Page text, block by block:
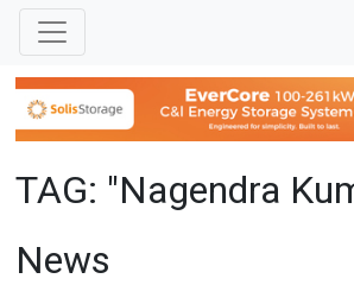
TAG: "Nagendra
News